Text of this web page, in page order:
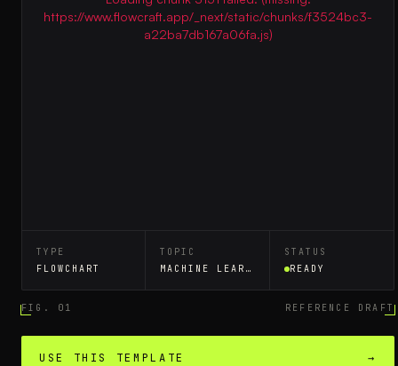
https://www.flowcraft.app/_next/static/chunks/f3524bc3-
a22ba7db167a06fa.js)
TYPE
FLOWCHART
TOPIC
MACHINE LEARNING WORKFLOW
STATUS
READY
FIG. 01 REFERENCE DRAFT
USE THIS TEMPLATE →